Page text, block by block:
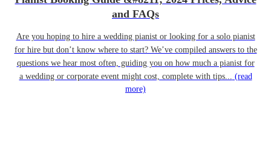
and FAQs
Are you hoping to hire a wedding pianist or looking for a solo pianist
for hire but don’t know where to start? We’ve compiled answers to the
questions we hear most often, guiding you on how much a pianist for
a wedding or corporate event might cost, complete with tips... (read
more)